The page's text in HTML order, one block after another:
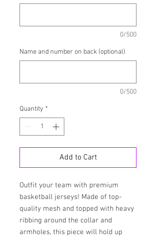
0/500
Name and number on back (optional)
0/500
Quantity *
Add to Cart
Outfit your team with premium
basketball jerseys! Made of top-
quality mesh and topped with heavy
ribbing around the collar and
armholes, this piece will hold up